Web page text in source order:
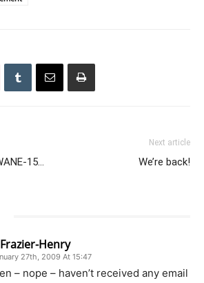
15…
Next article
We’re back!
Henry
27th, 2009 At 15:47
– nope – haven’t received any email